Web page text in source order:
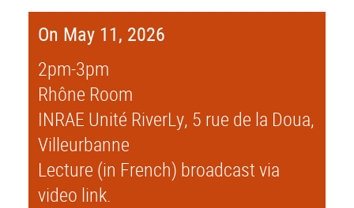
On May 11, 2026
2pm-3pm
Rhône Room
INRAE Unité RiverLy, 5 rue de la Doua,
Villeurbanne
Lecture (in French) broadcast via
video link.